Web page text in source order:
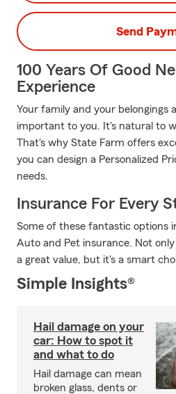
Send
100 Years Of Good
Experience
Your family and your belongings
important to you. It's natural to
That's why State Farm offers
you can design a Personalized
needs.
Insurance For Every
Some of these fantastic options
Auto and Pet insurance. Not
a great value, but it's a smart
Simple Insights®
Hail damage on your
car: How to spot it
and what to do
Hail damage can mean
broken glass, dents or